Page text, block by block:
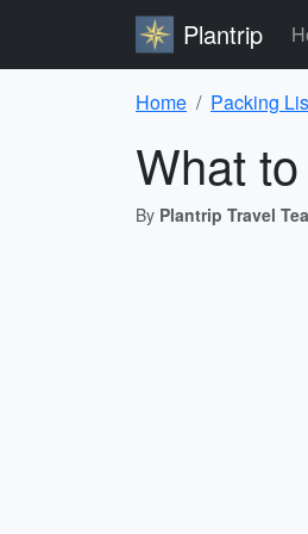
Plantrip
Home Packing
What
By Plantrip Travel